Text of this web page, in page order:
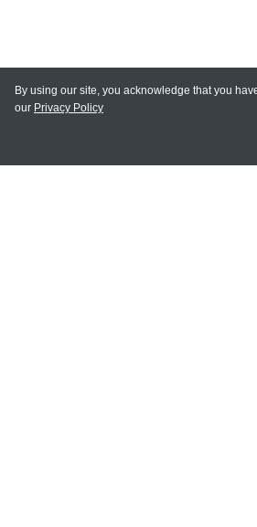
MY ACCOUNT
By using our site, you acknowledge that you
our Privacy Policy